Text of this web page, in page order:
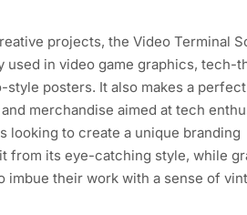
projects, the Video Terminal
in video game graphics, tech-
style posters. It also makes a
merchandise aimed at tech
looking to create a unique branding
from its eye-catching style, while
imbue their work with a sense of